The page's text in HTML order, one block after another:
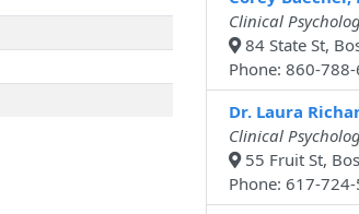
Clinical
84 State St,
Phone: 860-
Dr. Laura
Clinical
55 Fruit St,
Phone: 617-